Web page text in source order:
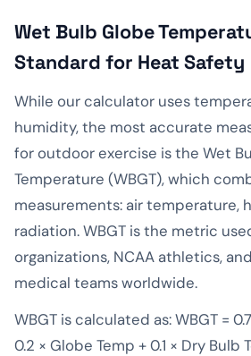
Wet Bulb Globe
Standard for Heat Safety
While our calculator uses
humidity, the most accurate
for outdoor exercise is the Wet
Temperature (WBGT), which
measurements: air temperature,
radiation. WBGT is the metric
organizations, NCAA athletics,
medical teams worldwide.
WBGT is calculated as: WBGT =
0.2 × Globe Temp + 0.1 × Dry Bulb